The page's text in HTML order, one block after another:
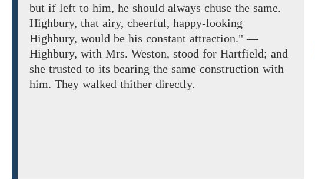
but if left to him, he should always chuse the same.
Highbury, that airy, cheerful, happy-looking
Highbury, would be his constant attraction." —
Highbury, with Mrs. Weston, stood for Hartfield; and
she trusted to its bearing the same construction with
him. They walked thither directly.